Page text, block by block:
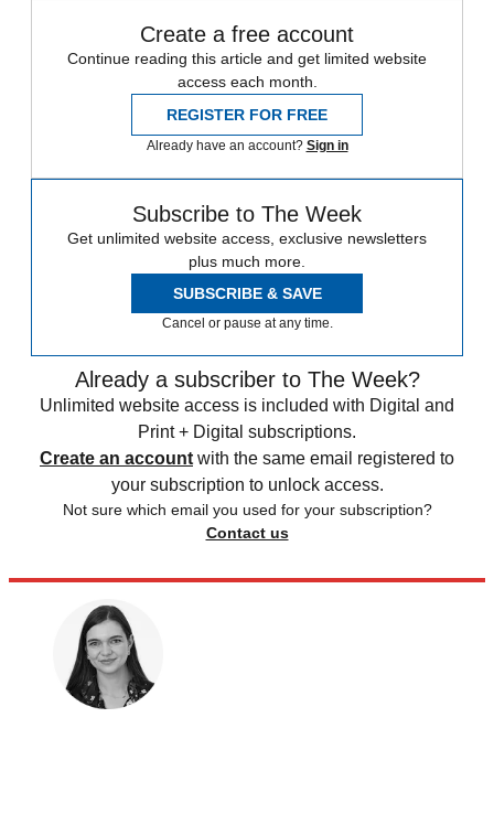
Create a free account
Continue reading this article and get limited website
access each month.
REGISTER FOR FREE
Already have an account? Sign in
Subscribe to The Week
Get unlimited website access, exclusive newsletters
plus much more.
SUBSCRIBE & SAVE
Cancel or pause at any time.
Already a subscriber to The Week?
Unlimited website access is included with Digital and
Print + Digital subscriptions.
Create an account with the same email registered to
your subscription to unlock access.
Not sure which email you used for your subscription?
Contact us